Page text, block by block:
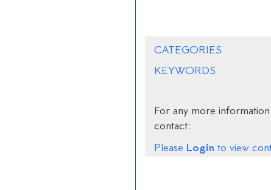
CATEGORIES
KEYWORDS
For any more
contact:
Please Login to view